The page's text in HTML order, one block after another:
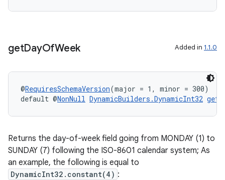
getDayOfWeek Added in 1.1.0
@RequiresSchemaVersion(major = 1, minor = 300)
default @NonNull DynamicBuilders.DynamicInt32
Returns the day-of-week field going from MONDAY (1) to
SUNDAY (7) following the ISO-8601 calendar system; As
an example, the following is equal to
DynamicInt32.constant(4) :